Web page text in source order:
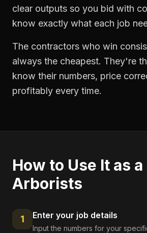
clear outputs so you bid with
know exactly what each job
The contractors who win
always the cheapest. They're
know their numbers, price
profitably every time.
How to Use It as a
Arborists
1 Enter your job details
Input the numbers for your